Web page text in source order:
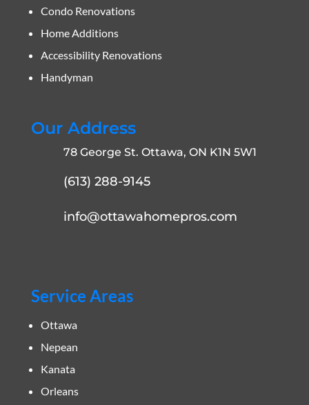
Condo Renovations
Home Additions
Accessibility Renovations
Handyman
Our Address
78 George St. Ottawa, ON K1N 5W1
(613) 288-9145
info@ottawahomepros.com
Service Areas
Ottawa
Nepean
Kanata
Orleans